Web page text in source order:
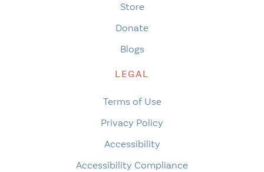
Store
Donate
Blogs
LEGAL
Terms of Use
Privacy Policy
Accessibility
Accessibility Compliance